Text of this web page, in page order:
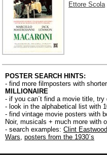
Ettore Scola
POSTER SEARCH HINTS:
- find more filmposters with
MILLIONAIRE
- if you can´t find a movie title, try
- look in the alphabetical list with
- find vintage movie posters with
Noir, musicals + much more with
- search examples: Clint Eastwood
Wars, posters from the 1930´s